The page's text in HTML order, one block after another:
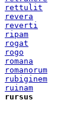
rettulit
revera
reverti
ripam
rogat
rogo
romana
romanorum
rubiginem
ruinam
rursus